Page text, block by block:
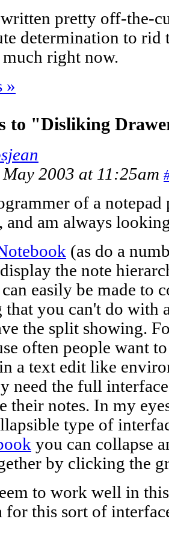
written pretty off-the-
determination to
right now.
»
to "Disliking
2003 at 11:25am
of a
, and am always
(as do a
the note
easily be made to
that you can't do with
the split showing.
often people want
a text edit like
need the full
their notes. In my
type of
you can collapse
by clicking the
to work well in
for this sort of